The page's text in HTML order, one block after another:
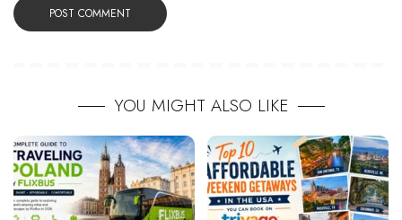
YOU MIGHT ALSO LIKE